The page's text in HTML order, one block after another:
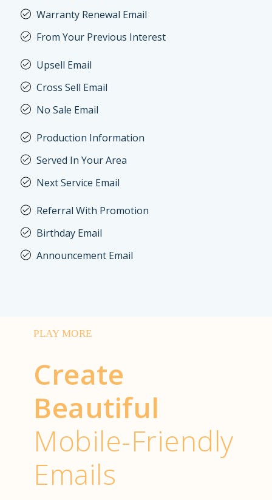
Warranty Renewal Email
From Your Previous Interest
Upsell Email
Cross Sell Email
No Sale Email
Production Information
Served In Your Area
Next Service Email
Referral With Promotion
Birthday Email
Announcement Email
PLAY MORE
Create
Beautiful
Mobile-Friendly
Emails